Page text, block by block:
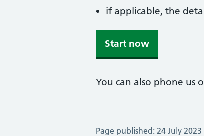
if applicable, the
Start now
You can also phone us
Page published: 24 July 2023